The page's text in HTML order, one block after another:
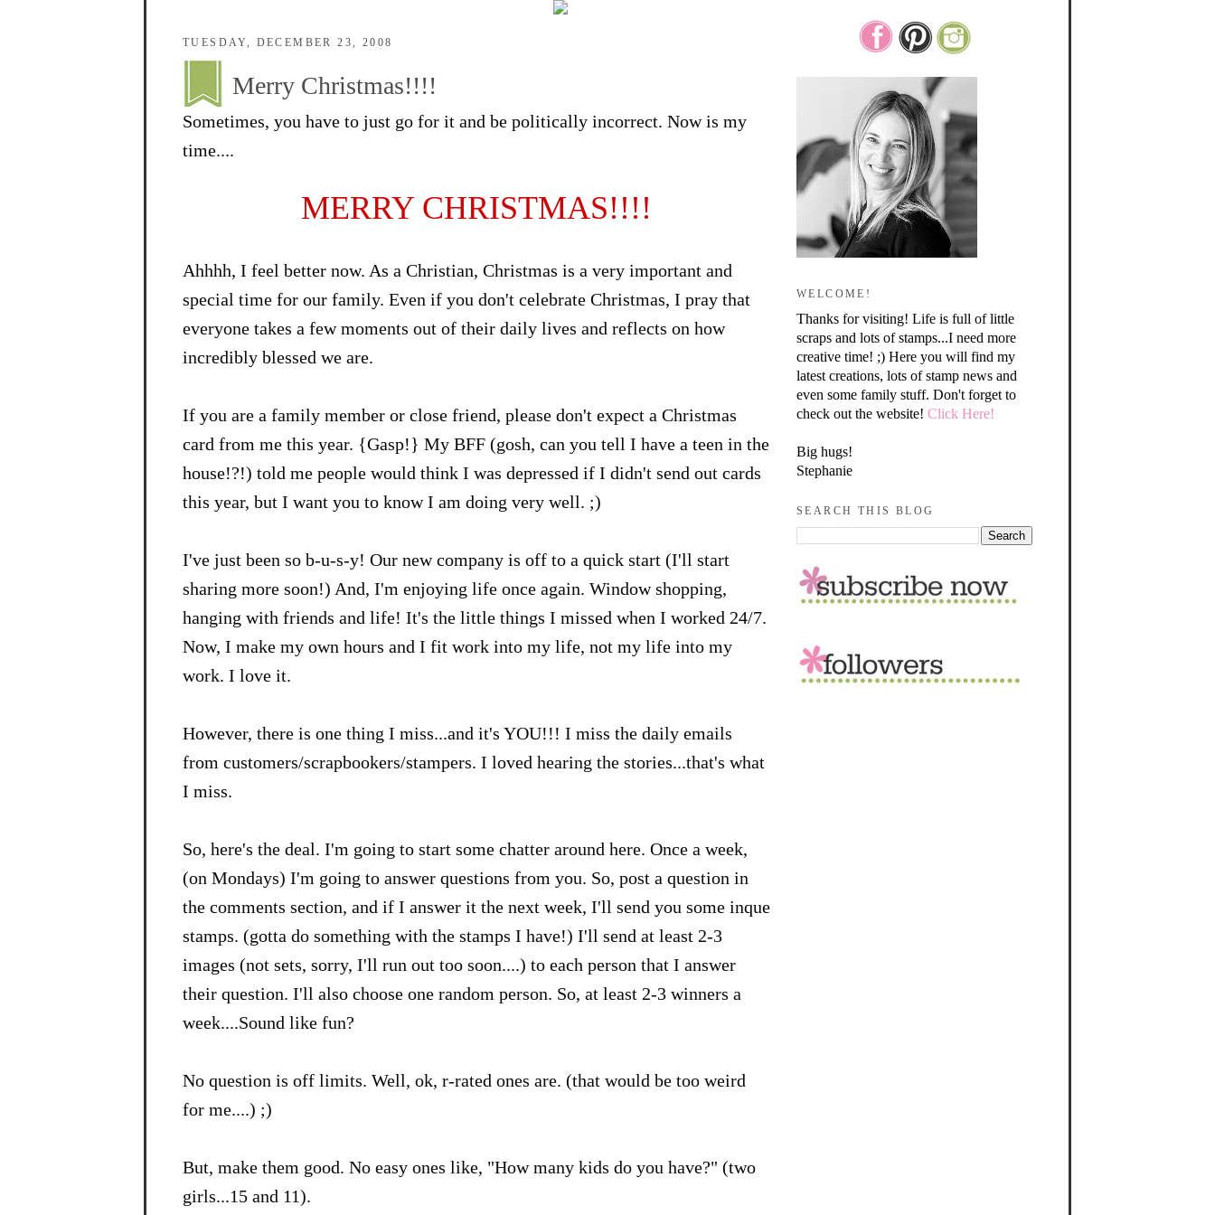
TUESDAY, DECEMBER 23, 2008
Merry Christmas!!!!
Sometimes, you have to just go for it and be politically incorrect. Now is my
time....
MERRY CHRISTMAS!!!!
Ahhhh, I feel better now. As a Christian, Christmas is a very important and
special time for our family. Even if you don't celebrate Christmas, I pray that
everyone takes a few moments out of their daily lives and reflects on how
incredibly blessed we are.
If you are a family member or close friend, please don't expect a Christmas
card from me this year. {Gasp!} My BFF (gosh, can you tell I have a teen in the
house!?!) told me people would think I was depressed if I didn't send out cards
this year, but I want you to know I am doing very well. ;)
I've just been so b-u-s-y! Our new company is off to a quick start (I'll start
sharing more soon!) And, I'm enjoying life once again. Window shopping,
hanging with friends and life! It's the little things I missed when I worked 24/7.
Now, I make my own hours and I fit work into my life, not my life into my
work. I love it.
However, there is one thing I miss...and it's YOU!!! I miss the daily emails
from customers/scrapbookers/stampers. I loved hearing the stories...that's what
I miss.
So, here's the deal. I'm going to start some chatter around here. Once a week,
(on Mondays) I'm going to answer questions from you. So, post a question in
the comments section, and if I answer it the next week, I'll send you some inque
stamps. (gotta do something with the stamps I have!) I'll send at least 2-3
images (not sets, sorry, I'll run out too soon....) to each person that I answer
their question. I'll also choose one random person. So, at least 2-3 winners a
week....Sound like fun?
No question is off limits. Well, ok, r-rated ones are. (that would be too weird
for me....) ;)
But, make them good. No easy ones like, "How many kids do you have?" (two
girls...15 and 11).
WELCOME!
Thanks for visiting! Life is full of little
scraps and lots of stamps...I need more
creative time! ;) Here you will find my
latest creations, lots of stamp news and
even some family stuff. Don't forget to
check out the website! Click Here!
Big hugs!
Stephanie
SEARCH THIS BLOG